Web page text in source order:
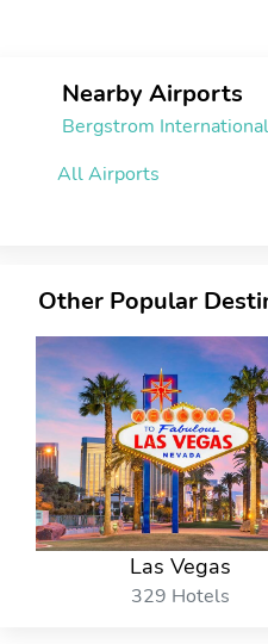
Nearby Airports
Bergstrom
All Airports
Other Popular
Las Vegas
329 Hotels